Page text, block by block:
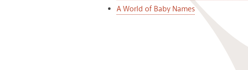
A World of Baby Names